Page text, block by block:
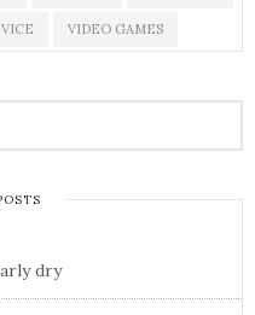
VICE VIDEO GAMES
dry